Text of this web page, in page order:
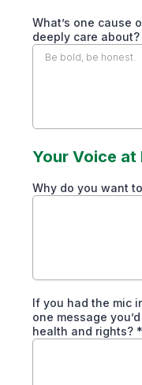
What’s one cause
deeply care about?
Your Voice at
Why do you want
If you had the mic
one message
health and rights? *